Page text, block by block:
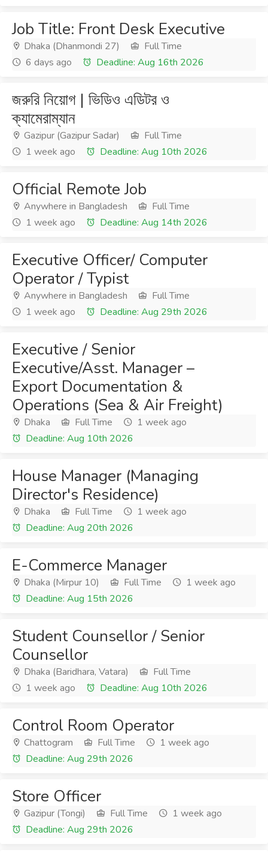
Job Title: Front Desk Executive
Dhaka (Dhanmondi 27)
Full Time
6 days ago
Deadline: Aug 16th 2026
জরুরি নিয়োগ | ভিডিও এডিটর ও
ক্যামেরাম্যান
Gazipur (Gazipur Sadar)
Full Time
1 week ago
Deadline: Aug 10th 2026
Official Remote Job
Anywhere in Bangladesh
Full Time
1 week ago
Deadline: Aug 14th 2026
Executive Officer/ Computer
Operator / Typist
Anywhere in Bangladesh
Full Time
1 week ago
Deadline: Aug 29th 2026
Executive / Senior
Executive/Asst. Manager –
Export Documentation &
Operations (Sea & Air Freight)
Dhaka Full Time
1 week ago
Deadline: Aug 10th 2026
House Manager (Managing
Director's Residence)
Dhaka Full Time
1 week ago
Deadline: Aug 20th 2026
E-Commerce Manager
Dhaka (Mirpur 10) Full Time
1 week ago
Deadline: Aug 15th 2026
Student Counsellor / Senior
Counsellor
Dhaka (Baridhara, Vatara)
Full Time
1 week ago
Deadline: Aug 10th 2026
Control Room Operator
Chattogram Full Time
1 week ago
Deadline: Aug 29th 2026
Store Officer
Gazipur (Tongi) Full Time
1 week ago
Deadline: Aug 29th 2026